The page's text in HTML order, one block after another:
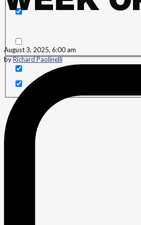
August 3, 2025, 6:00 am
byRichard Paolinelli